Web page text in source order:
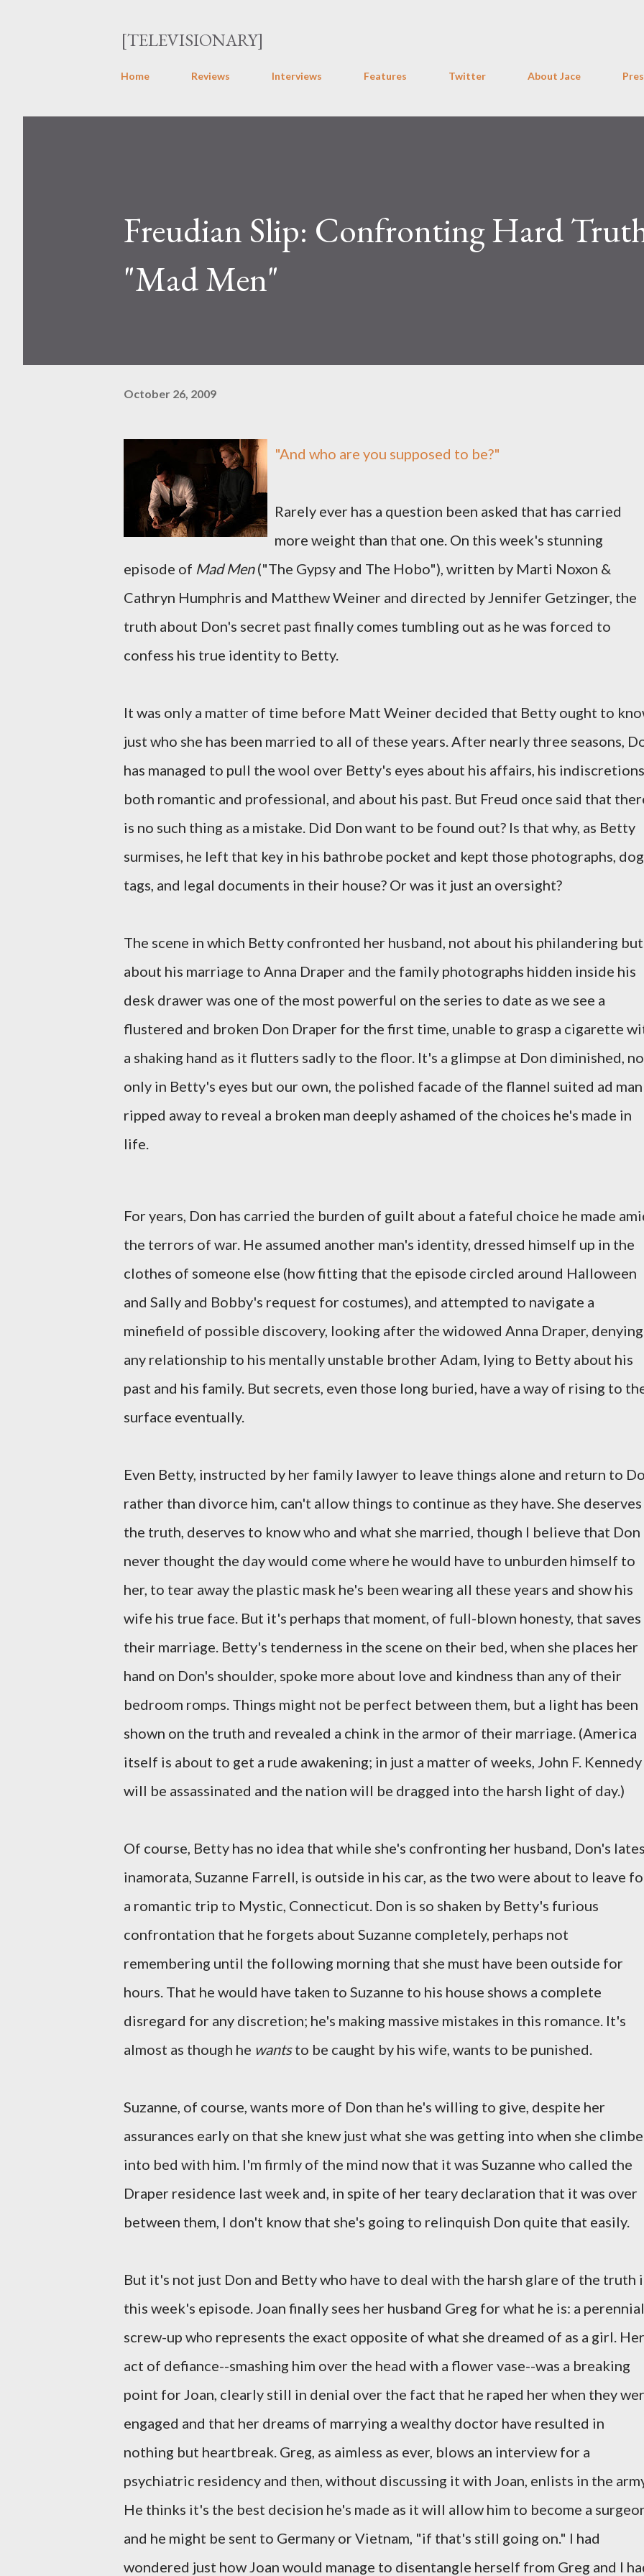
[TELEVISIONARY]
Home Reviews Interviews Features Twitter About Jace
Freudian Slip: Confronting Hard
"Mad Men"
October 26, 2009
"And who are you supposed to be?"
Rarely ever has a question been asked that has carried
more weight than that one. On this week's stunning
episode of Mad Men("The Gypsy and The Hobo"), written by Marti Noxon &
Cathryn Humphris and Matthew Weiner and directed by Jennifer Getzinger, the
truth about Don's secret past finally comes tumbling out as he was forced to
confess his true identity to Betty.
It was only a matter of time before Matt Weiner decided that Betty ought to
just who she has been married to all of these years. After nearly three seasons,
has managed to pull the wool over Betty's eyes about his affairs, his indiscretions
both romantic and professional, and about his past. But Freud once said that
is no such thing as a mistake. Did Don want to be found out? Is that why, as Betty
surmises, he left that key in his bathrobe pocket and kept those photographs, dog
tags, and legal documents in their house? Or was it just an oversight?
The scene in which Betty confronted her husband, not about his philandering but
about his marriage to Anna Draper and the family photographs hidden inside his
desk drawer was one of the most powerful on the series to date as we see a
flustered and broken Don Draper for the first time, unable to grasp a cigarette
a shaking hand as it flutters sadly to the floor. It's a glimpse at Don diminished,
only in Betty's eyes but our own, the polished facade of the flannel suited ad man
ripped away to reveal a broken man deeply ashamed of the choices he's made in
life.
For years, Don has carried the burden of guilt about a fateful choice he made
the terrors of war. He assumed another man's identity, dressed himself up in the
clothes of someone else (how fitting that the episode circled around Halloween
and Sally and Bobby's request for costumes), and attempted to navigate a
minefield of possible discovery, looking after the widowed Anna Draper, denying
any relationship to his mentally unstable brother Adam, lying to Betty about his
past and his family. But secrets, even those long buried, have a way of rising to
surface eventually.
Even Betty, instructed by her family lawyer to leave things alone and return to
rather than divorce him, can't allow things to continue as they have. She deserves
the truth, deserves to know who and what she married, though I believe that Don
never thought the day would come where he would have to unburden himself to
her, to tear away the plastic mask he's been wearing all these years and show his
wife his true face. But it's perhaps that moment, of full-blown honesty, that saves
their marriage. Betty's tenderness in the scene on their bed, when she places her
hand on Don's shoulder, spoke more about love and kindness than any of their
bedroom romps. Things might not be perfect between them, but a light has been
shown on the truth and revealed a chink in the armor of their marriage. (America
itself is about to get a rude awakening; in just a matter of weeks, John F. Kennedy
will be assassinated and the nation will be dragged into the harsh light of day.)
Of course, Betty has no idea that while she's confronting her husband, Don's
inamorata, Suzanne Farrell, is outside in his car, as the two were about to leave
a romantic trip to Mystic, Connecticut. Don is so shaken by Betty's furious
confrontation that he forgets about Suzanne completely, perhaps not
remembering until the following morning that she must have been outside for
hours. That he would have taken to Suzanne to his house shows a complete
disregard for any discretion; he's making massive mistakes in this romance. It's
almost as though he wantsto be caught by his wife, wants to be punished.
Suzanne, of course, wants more of Don than he's willing to give, despite her
assurances early on that she knew just what she was getting into when she
into bed with him. I'm firmly of the mind now that it was Suzanne who called the
Draper residence last week and, in spite of her teary declaration that it was over
between them, I don't know that she's going to relinquish Don quite that easily.
But it's not just Don and Betty who have to deal with the harsh glare of the truth
this week's episode. Joan finally sees her husband Greg for what he is: a perennial
screw-up who represents the exact opposite of what she dreamed of as a girl. Her
act of defiance--smashing him over the head with a flower vase--was a breaking
point for Joan, clearly still in denial over the fact that he raped her when they
engaged and that her dreams of marrying a wealthy doctor have resulted in
nothing but heartbreak. Greg, as aimless as ever, blows an interview for a
psychiatric residency and then, without discussing it with Joan, enlists in the
He thinks it's the best decision he's made as it will allow him to become a
and he might be sent to Germany or Vietnam, "if that's still going on." I had
wondered just how Joan would manage to disentangle herself from Greg and I